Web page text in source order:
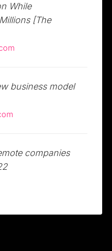
While
[The
business model
companies